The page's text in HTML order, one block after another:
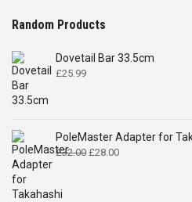
Random Products
Dovetail Bar 33.5cm
£25.99
PoleMaster Adapter for
£32.00 Original
£28.00Current